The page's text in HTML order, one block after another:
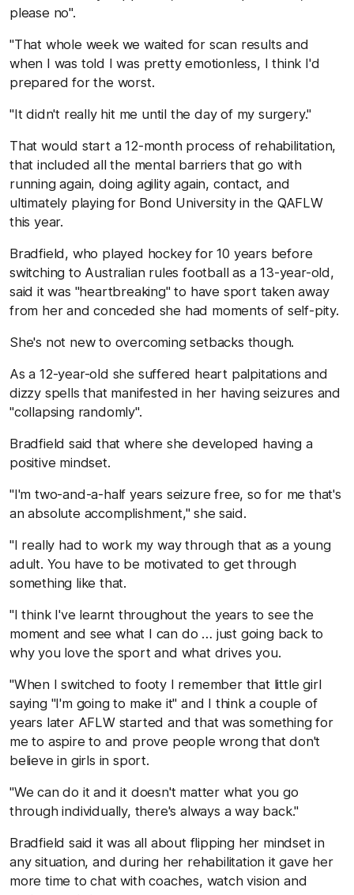
please no".
"That whole week we waited for scan results and
when I was told I was pretty emotionless, I think I'd
prepared for the worst.
"It didn't really hit me until the day of my surgery."
That would start a 12-month process of rehabilitation,
that included all the mental barriers that go with
running again, doing agility again, contact, and
ultimately playing for Bond University in the QAFLW
this year.
Bradfield, who played hockey for 10 years before
switching to Australian rules football as a 13-year-old,
said it was "heartbreaking" to have sport taken away
from her and conceded she had moments of self-pity.
She's not new to overcoming setbacks though.
As a 12-year-old she suffered heart palpitations and
dizzy spells that manifested in her having seizures and
"collapsing randomly".
Bradfield said that where she developed having a
positive mindset.
"I'm two-and-a-half years seizure free, so for me that's
an absolute accomplishment," she said.
"I really had to work my way through that as a young
adult. You have to be motivated to get through
something like that.
"I think I've learnt throughout the years to see the
moment and see what I can do … just going back to
why you love the sport and what drives you.
"When I switched to footy I remember that little girl
saying "I'm going to make it" and I think a couple of
years later AFLW started and that was something for
me to aspire to and prove people wrong that don't
believe in girls in sport.
"We can do it and it doesn't matter what you go
through individually, there's always a way back."
Bradfield said it was all about flipping her mindset in
any situation, and during her rehabilitation it gave her
more time to chat with coaches, watch vision and